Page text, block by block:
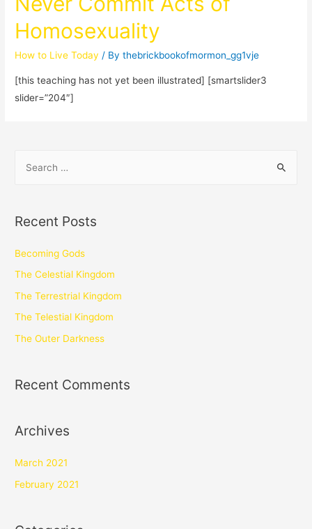
Homosexuality
How to Live Today / Bythebrickbookofmormon_gg1vje
[this teaching has not yet been illustrated] [smartslider3
slider=”204″]
Recent Posts
Becoming Gods
The Celestial Kingdom
The Terrestrial Kingdom
The Telestial Kingdom
The Outer Darkness
Recent Comments
Archives
March 2021
February 2021